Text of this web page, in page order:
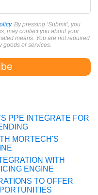
. By pressing ‘Submit’, you
may contact you about your
means. You are not required
goods or services.
PPE INTEGRATE FOR
MORTECH'S
WITH
ENGINE
TO OFFER